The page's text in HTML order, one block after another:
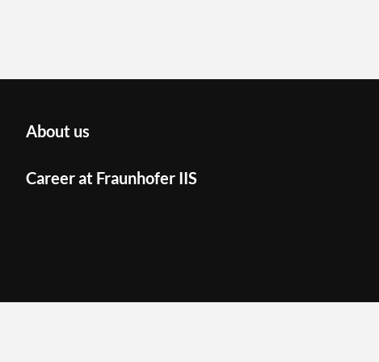
About us
Career at Fraunhofer IIS